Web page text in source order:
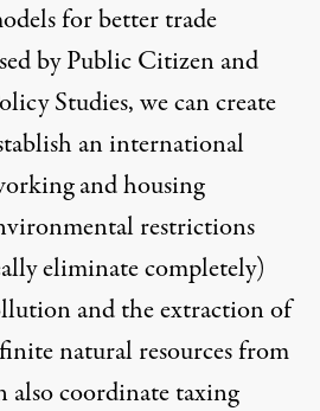
for better trade
byPublic Citizenand
Studies, we can create
an international
and housing
restrictions
eliminate completely)
and the extraction of
natural resources from
also coordinate taxing